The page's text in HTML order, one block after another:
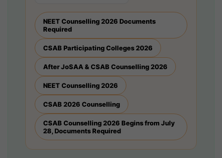
NEET Counselling 2026 Documents
Required
CSAB Participating Colleges 2026
After JoSAA & CSAB Counselling 2026
NEET Counselling 2026
CSAB 2026 Counselling
CSAB Counselling 2026 Begins from July
28, Documents Required